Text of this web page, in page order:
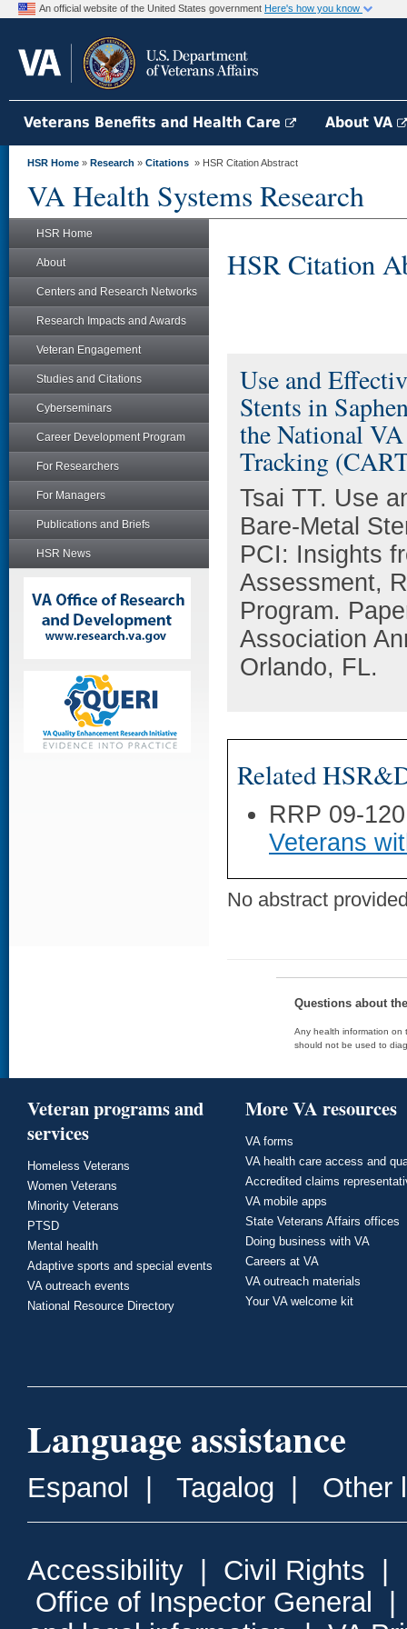
An official website of the United States government Here's how you know
Veterans Benefits and Health Care About VA
HSR Home » Research » Citations » HSR Citation Abstract
VA Health Systems Research
HSR Home
About
Centers and Research Networks
Research Impacts and Awards
Veteran Engagement
Studies and Citations
Cyberseminars
Career Development Program
For Researchers
For Managers
Publications and Briefs
HSR News
HSR Citation
Use and
Stents in
the National
Tracking
Tsai TT. Use
Bare-Metal
PCI: Insights
Assessment,
Program.
Association
Orlando, FL.
Related
RRP 09-
Veterans
No abstract
Questions about
Any health information on
should not be used to
Veteran programs and
services
Homeless Veterans
Women Veterans
Minority Veterans
PTSD
Mental health
Adaptive sports and special events
VA outreach events
National Resource Directory
More VA resources
VA forms
VA health care access and
Accredited claims
VA mobile apps
State Veterans Affairs offices
Doing business with VA
Careers at VA
VA outreach materials
Your VA welcome kit
Language assistance
Espanol Tagalog Other
Accessibility Civil Rights
Office of Inspector General